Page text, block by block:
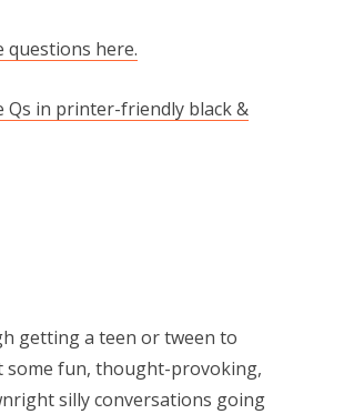
questions here.
Qs in printer-friendly black &
getting a teen or tween to
fun, thought-provoking,
silly conversations going